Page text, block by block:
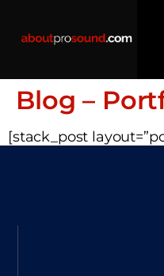
Blog –
[stack_post